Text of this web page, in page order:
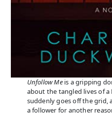
Unfollow Me is a gripping
about the tangled lives of
suddenly goes off the grid,
a follower for another